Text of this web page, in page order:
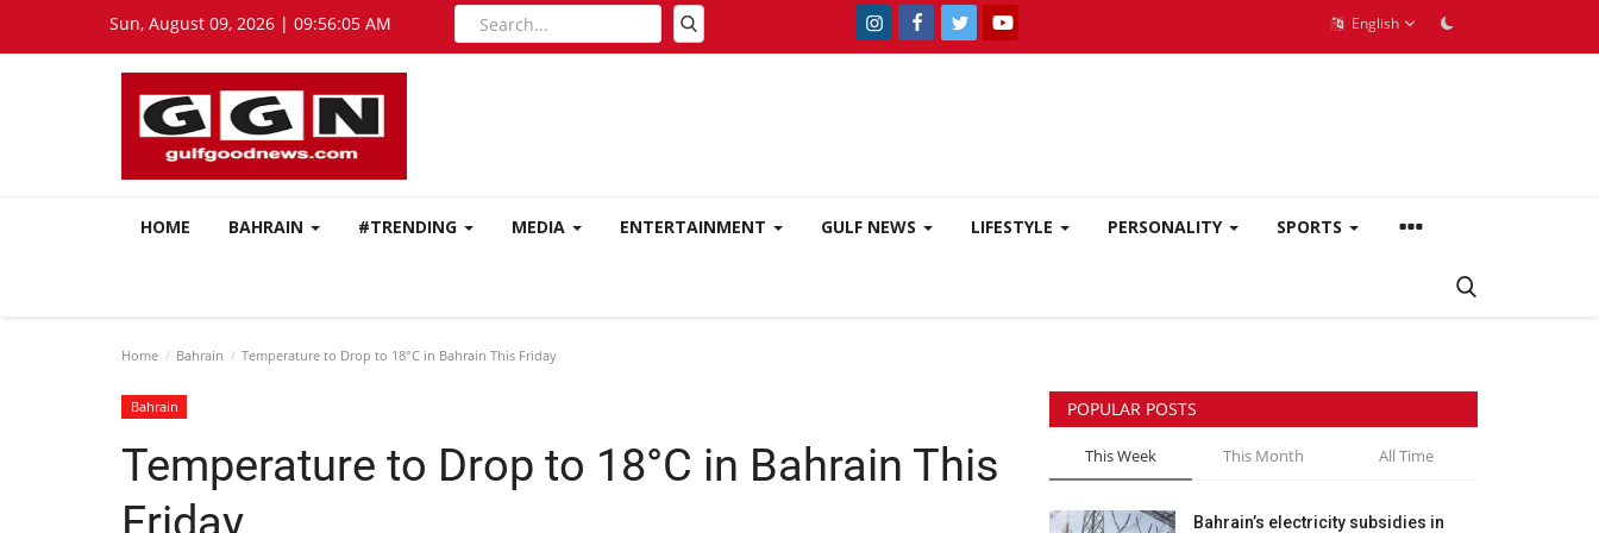
Sun, August 09, 2026 | 09:56:06 AM English
HOME BAHRAIN #TRENDING MEDIA ENTERTAINMENT GULF NEWS LIFESTYLE PERSONALITY SPORTS
Home Bahrain Temperature to Drop to 18°C in Bahrain This Friday
Bahrain
Temperature to Drop to 18°C in Bahrain This
Friday
POPULAR POSTS
This Week This Month All Time
Bahrain’s electricity subsidies in